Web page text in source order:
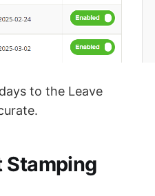
to the Leave
Stamping